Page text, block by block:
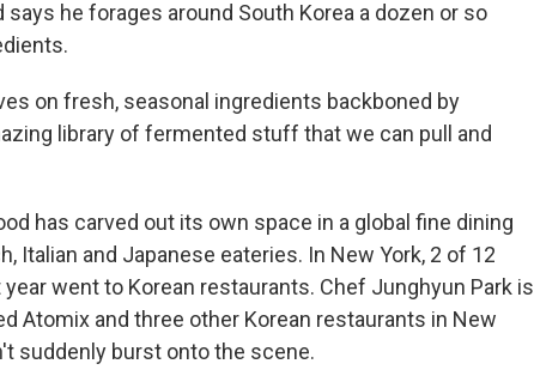
he forages around South Korea a dozen or so
on fresh, seasonal ingredients backboned by
library of fermented stuff that we can pull and
has carved out its own space in a global fine dining
Italian and Japanese eateries. In New York, 2 of 12
went to Korean restaurants. Chef Junghyun Park is
Atomix and three other Korean restaurants in New
suddenly burst onto the scene.